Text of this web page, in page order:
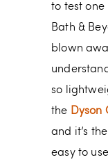
to test one
Bath &
blown
so
the Dyson
and it’s the
easy to